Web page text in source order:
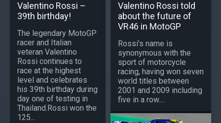
Valentino Rossi –
39th birthday!
The legendary MotoGP
racer and Italian
veteran Valentino
Rossi continues to
race at the highest
level and celebrates
his 39th birthday during
day one of testing in
Thailand.Rossi won the
125...
Valentino Rossi told
about the future of
VR46 in MotoGP
Rossi’s name is
synonymous with the
sport of motorcycle
racing, having won seven
world titles between
2001 and 2009 including
five in a row....